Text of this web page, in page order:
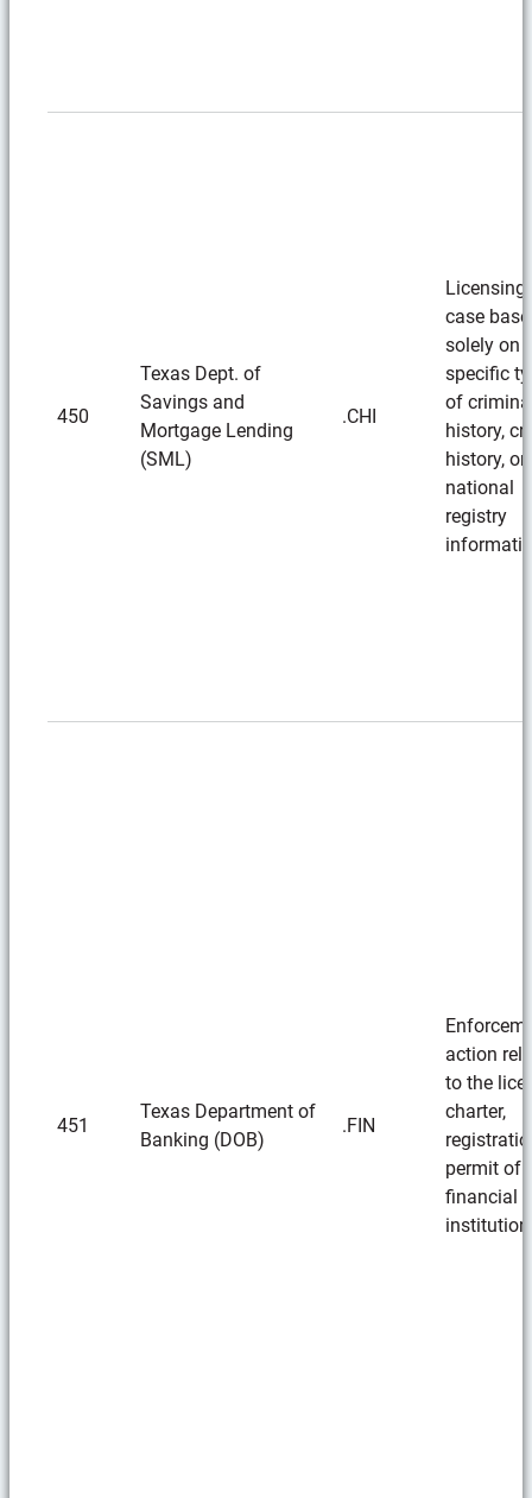
450
Texas Dept. of
Savings and
Mortgage Lending
(SML)
.CHI
Licensing
case
solely on
specific
of
history,
history, or
national
registry
451
Texas Department of
Banking (DOB)
.FIN
action
to the
charter,
permit of
financial
institution